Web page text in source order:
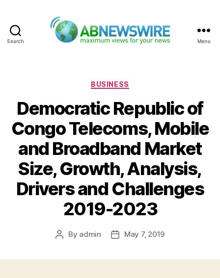
Search Menu
Categories
BUSINESS
Democratic Republic of
Congo Telecoms, Mobile
and Broadband Market
Size, Growth, Analysis,
Drivers and Challenges
2019-2023
Post
By admin
PostMay 7, 2019